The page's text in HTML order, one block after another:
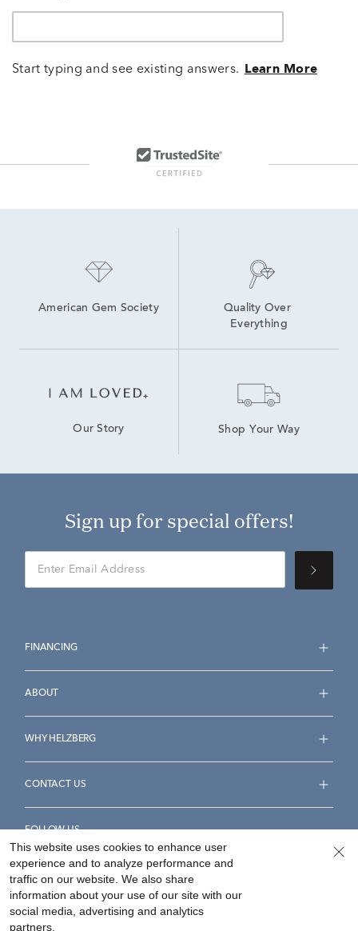
Start typing and see existing answers. Learn More
American Gem Society
Quality Over
Everything
Our Story Shop Your Way
Sign up for special offers!
FINANCING
ABOUT
WHY HELZBERG
CONTACT US
FOLLOW US
Accessibility Statement
This website uses cookies to enhance user
experience and to analyze performance and
traffic on our website. We also share
information about your use of our site with our
social media, advertising and analytics
partners.